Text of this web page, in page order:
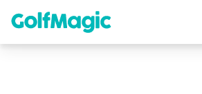
content